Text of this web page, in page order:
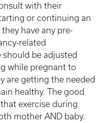
with their
or continuing an
have any pre-
related
be adjusted
while pregnant to
are getting the needed
healthy. The good
exercise during
mother AND baby.